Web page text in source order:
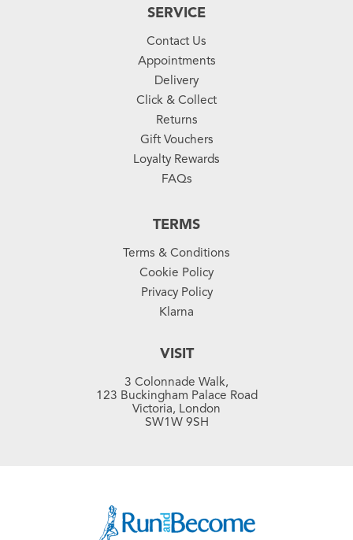
SERVICE
Contact Us
Appointments
Delivery
Click & Collect
Returns
Gift Vouchers
Loyalty Rewards
FAQs
TERMS
Terms & Conditions
Cookie Policy
Privacy Policy
Klarna
VISIT
3 Colonnade Walk,
123 Buckingham Palace Road
Victoria, London
SW1W 9SH